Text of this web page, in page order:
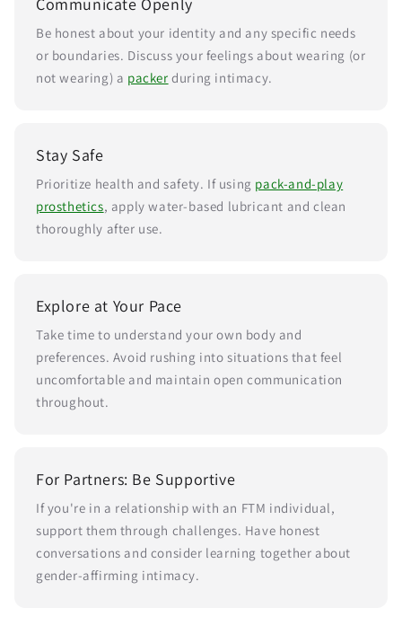
Communicate Openly
Be honest about your identity and any specific needs
or boundaries. Discuss your feelings about wearing (or
not wearing) a packer during intimacy.
Stay Safe
Prioritize health and safety. If using pack-and-play
prosthetics, apply water-based lubricant and clean
thoroughly after use.
Explore at Your Pace
Take time to understand your own body and
preferences. Avoid rushing into situations that feel
uncomfortable and maintain open communication
throughout.
For Partners: Be Supportive
If you're in a relationship with an FTM individual,
support them through challenges. Have honest
conversations and consider learning together about
gender-affirming intimacy.